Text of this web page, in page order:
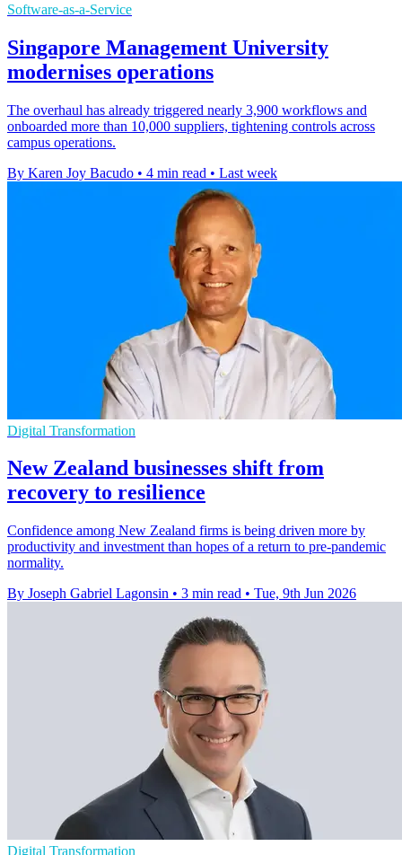
Software-as-a-Service
Singapore Management University
modernises operations
The overhaul has already triggered nearly 3,900 workflows and
onboarded more than 10,000 suppliers, tightening controls across
campus operations.
By Karen Joy Bacudo • 4 min read • Last week
Digital Transformation
New Zealand businesses shift from
recovery to resilience
Confidence among New Zealand firms is being driven more by
productivity and investment than hopes of a return to pre-pandemic
normality.
By Joseph Gabriel Lagonsin • 3 min read • Tue, 9th Jun 2026
Digital Transformation